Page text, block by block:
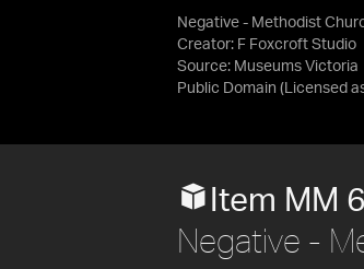
Negative - Methodist
Creator: F Foxcroft Studio
Source: Museums Victoria
Public Domain (Licensed
Item MM
Negative -